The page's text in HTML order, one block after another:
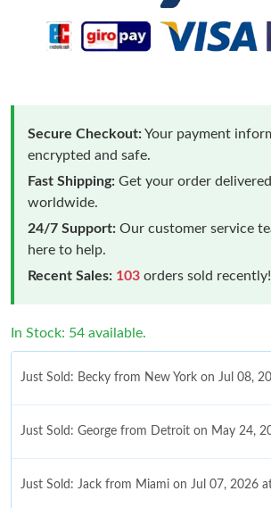
Secure Checkout:Your payment
encrypted and safe.
Fast Shipping: Get your order
worldwide.
24/7 Support: Our customer service
here to help.
Recent Sales: 103 orders sold recently!
In Stock: 54 available.
Just Sold: Becky from New York on Jul 08,
Just Sold: George from Detroit on May 24,
Just Sold: Jack from Miami on Jul 07, 2026